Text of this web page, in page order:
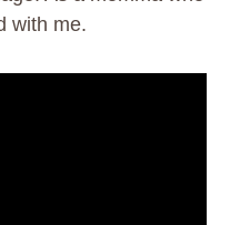
with me.